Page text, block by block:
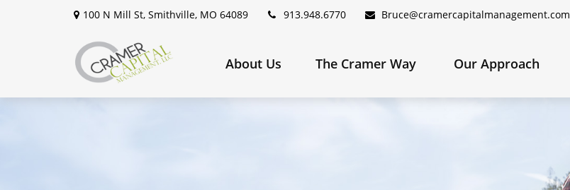
100 N Mill St, Smithville, MO 64089 913.948.6770 Bruce@cramercapitalmanagement.com
About Us The Cramer Way Our Approach